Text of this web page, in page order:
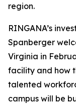
region.
RINGANA’s
Spanberger
Virginia in
facility and how
talented
campus will be